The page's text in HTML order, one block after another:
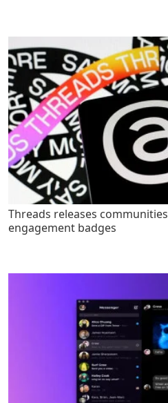
Threads releases
engagement badges